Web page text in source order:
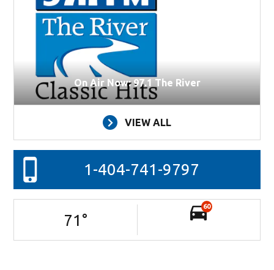
On Air Now: 97.1 The River
VIEW ALL
1-404-741-9797
71 °
60